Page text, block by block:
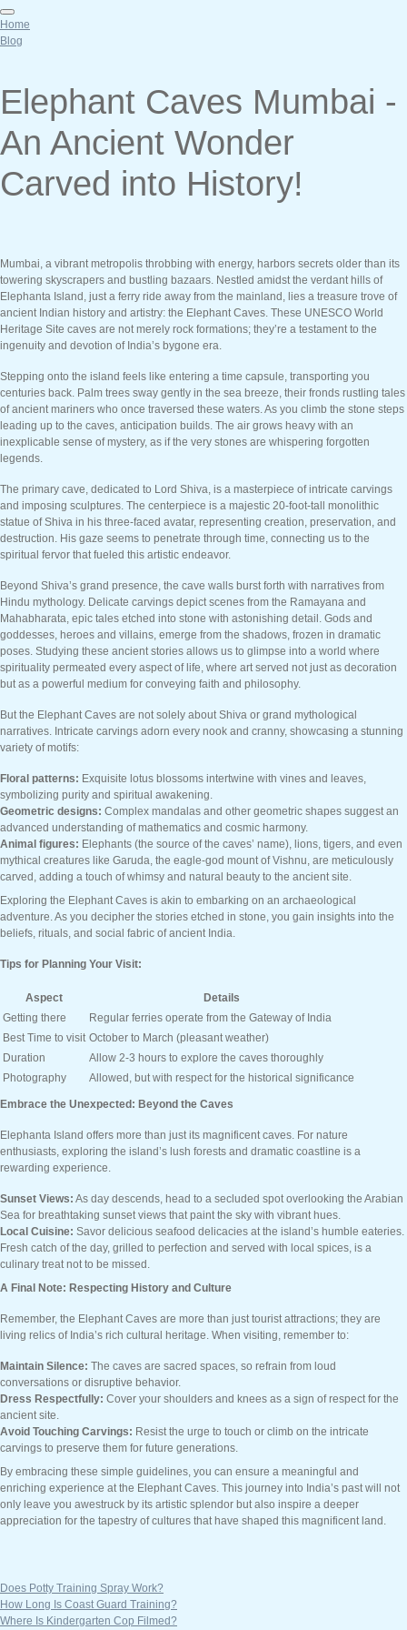
Home
Blog
Elephant Caves Mumbai -
An Ancient Wonder
Carved into History!
Mumbai, a vibrant metropolis throbbing with energy, harbors secrets older than its
towering skyscrapers and bustling bazaars. Nestled amidst the verdant hills of
Elephanta Island, just a ferry ride away from the mainland, lies a treasure trove of
ancient Indian history and artistry: the Elephant Caves. These UNESCO World
Heritage Site caves are not merely rock formations; they’re a testament to the
ingenuity and devotion of India’s bygone era.
Stepping onto the island feels like entering a time capsule, transporting you
centuries back. Palm trees sway gently in the sea breeze, their fronds rustling tales
of ancient mariners who once traversed these waters. As you climb the stone steps
leading up to the caves, anticipation builds. The air grows heavy with an
inexplicable sense of mystery, as if the very stones are whispering forgotten
legends.
The primary cave, dedicated to Lord Shiva, is a masterpiece of intricate carvings
and imposing sculptures. The centerpiece is a majestic 20-foot-tall monolithic
statue of Shiva in his three-faced avatar, representing creation, preservation, and
destruction. His gaze seems to penetrate through time, connecting us to the
spiritual fervor that fueled this artistic endeavor.
Beyond Shiva’s grand presence, the cave walls burst forth with narratives from
Hindu mythology. Delicate carvings depict scenes from the Ramayana and
Mahabharata, epic tales etched into stone with astonishing detail. Gods and
goddesses, heroes and villains, emerge from the shadows, frozen in dramatic
poses. Studying these ancient stories allows us to glimpse into a world where
spirituality permeated every aspect of life, where art served not just as decoration
but as a powerful medium for conveying faith and philosophy.
But the Elephant Caves are not solely about Shiva or grand mythological
narratives. Intricate carvings adorn every nook and cranny, showcasing a stunning
variety of motifs:
Floral patterns: Exquisite lotus blossoms intertwine with vines and leaves,
symbolizing purity and spiritual awakening.
Geometric designs: Complex mandalas and other geometric shapes suggest an
advanced understanding of mathematics and cosmic harmony.
Animal figures: Elephants (the source of the caves’ name), lions, tigers, and even
mythical creatures like Garuda, the eagle-god mount of Vishnu, are meticulously
carved, adding a touch of whimsy and natural beauty to the ancient site.
Exploring the Elephant Caves is akin to embarking on an archaeological
adventure. As you decipher the stories etched in stone, you gain insights into the
beliefs, rituals, and social fabric of ancient India.
Tips for Planning Your Visit:
Aspect
Details
Getting there
Regular ferries operate from the Gateway of India
Best Time to visit October to March (pleasant weather)
Duration
Allow 2-3 hours to explore the caves thoroughly
Photography
Allowed, but with respect for the historical significance
Embrace the Unexpected: Beyond the Caves
Elephanta Island offers more than just its magnificent caves. For nature
enthusiasts, exploring the island’s lush forests and dramatic coastline is a
rewarding experience.
Sunset Views: As day descends, head to a secluded spot overlooking the Arabian
Sea for breathtaking sunset views that paint the sky with vibrant hues.
Local Cuisine: Savor delicious seafood delicacies at the island’s humble eateries.
Fresh catch of the day, grilled to perfection and served with local spices, is a
culinary treat not to be missed.
A Final Note: Respecting History and Culture
Remember, the Elephant Caves are more than just tourist attractions; they are
living relics of India’s rich cultural heritage. When visiting, remember to:
Maintain Silence: The caves are sacred spaces, so refrain from loud
conversations or disruptive behavior.
Dress Respectfully: Cover your shoulders and knees as a sign of respect for the
ancient site.
Avoid Touching Carvings: Resist the urge to touch or climb on the intricate
carvings to preserve them for future generations.
By embracing these simple guidelines, you can ensure a meaningful and
enriching experience at the Elephant Caves. This journey into India’s past will not
only leave you awestruck by its artistic splendor but also inspire a deeper
appreciation for the tapestry of cultures that have shaped this magnificent land.
Does Potty Training Spray Work?
How Long Is Coast Guard Training?
Where Is Kindergarten Cop Filmed?